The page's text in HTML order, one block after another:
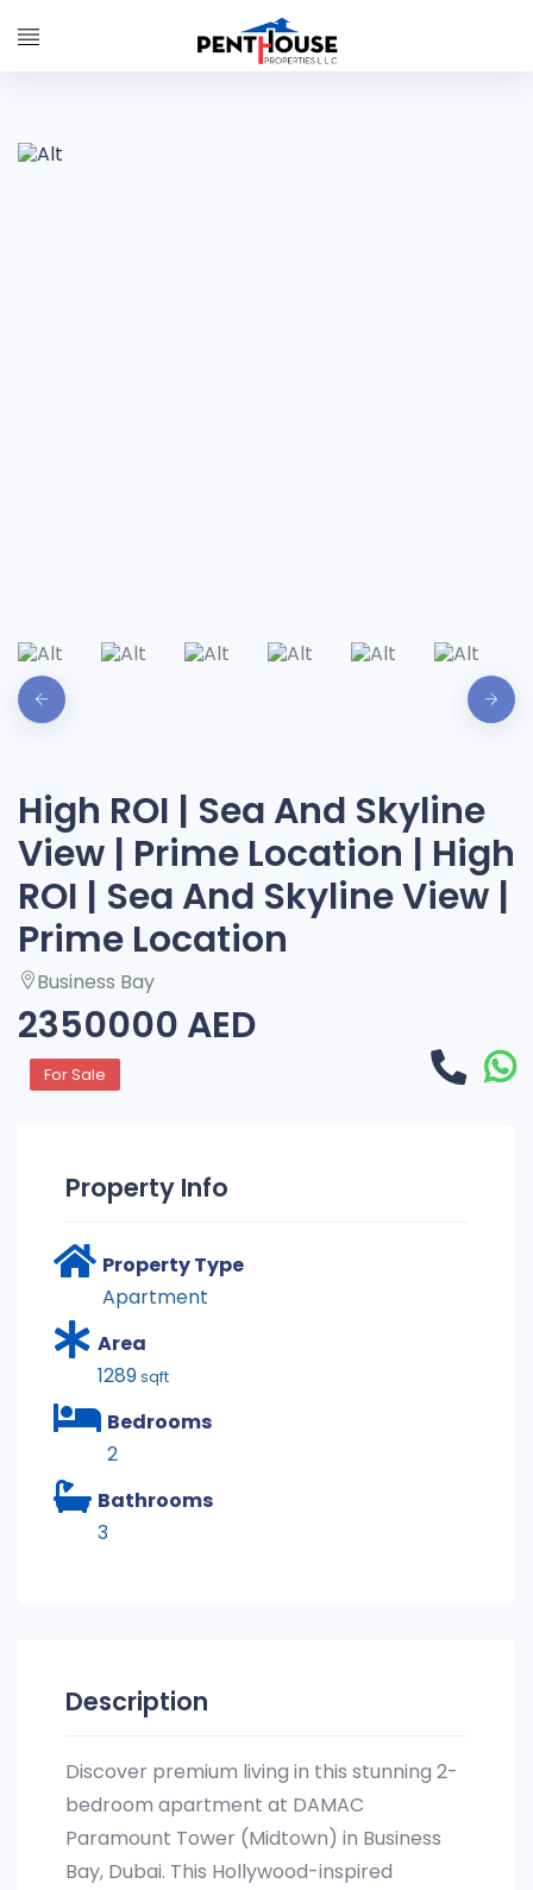
High ROI | Sea And Skyline
View | Prime Location | High
ROI | Sea And Skyline View |
Prime Location
Business Bay
2350000 AED
For Sale
Property Info
Property Type
Apartment
Area
1289sqft
Bedrooms
2
Bathrooms
3
Description
Discover premium living in this stunning 2-
bedroom apartment at DAMAC
Paramount Tower (Midtown) in Business
Bay, Dubai. This Hollywood-inspired